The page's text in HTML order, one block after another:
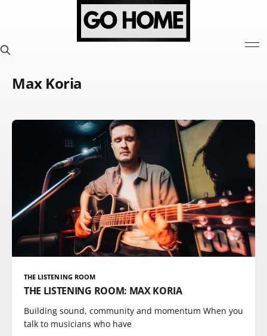
Max Koria
THE LISTENING ROOM
THE LISTENING ROOM: MAX KORIA
Building sound, community and momentum When you
talk to musicians who have